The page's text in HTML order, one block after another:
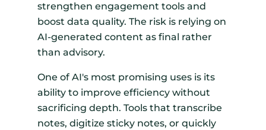
strengthen engagement tools and
boost data quality. The risk is relying on
AI-generated content as final rather
than advisory.
One of AI's most promising uses is its
ability to improve efficiency without
sacrificing depth. Tools that transcribe
notes, digitize sticky notes, or quickly